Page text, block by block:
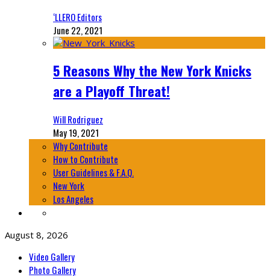
‘LLERO Editors
June 22, 2021
5 Reasons Why the New York Knicks
are a Playoff Threat!
Will Rodriguez
May 19, 2021
Why Contribute
How to Contribute
User Guidelines & F.A.Q.
New York
Los Angeles
August 8, 2026
Video Gallery
Photo Gallery